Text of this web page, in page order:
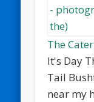
The
It's Day
Tail
near my